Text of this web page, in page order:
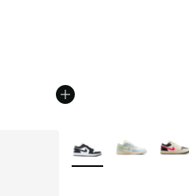
More Colors Available